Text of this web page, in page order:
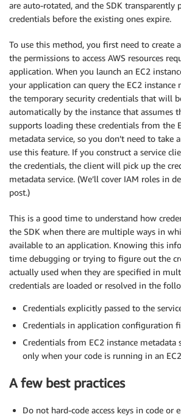
are auto-rotated, and the SDK transparently
credentials before the existing ones expire.
To use this method, you first need to create
the permissions to access AWS resources
application. When you launch an EC2
your application can query the EC2 instance
the temporary security credentials that will
automatically by the instance that assumes
supports loading these credentials from the
metadata service, so you don’t need to take
use this feature. If you construct a service
the credentials, the client will pick up the
metadata service. (We’ll cover IAM roles in
post.)
This is a good time to understand how
the SDK when there are multiple ways in
available to an application. Knowing this
time debugging or trying to figure out the
actually used when they are specified in
credentials are loaded or resolved in the
Credentials explicitly passed to the
Credentials in application configuration
Credentials from EC2 instance metadata
only when your code is running in an
A few best practices
Do not hard-code access keys in code or